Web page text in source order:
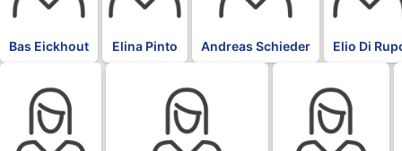
Bas Eickhout Elina Pinto Andreas Schieder Elio Di